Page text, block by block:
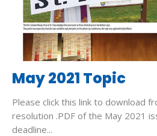
May 2021 Topic
Please click this link to download
resolution .PDF of the May 2021
deadline...